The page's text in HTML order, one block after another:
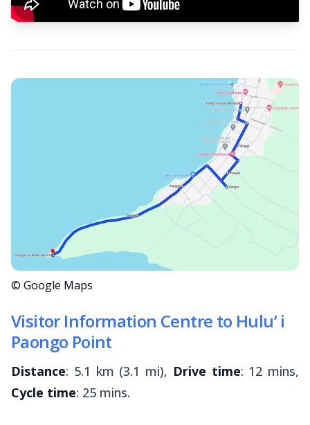
© Google Maps
Visitor Information Centre to Hulu’ i
Paongo Point
Distance: 5.1 km (3.1 mi), Drive time: 12 mins,
Cycle time: 25 mins.